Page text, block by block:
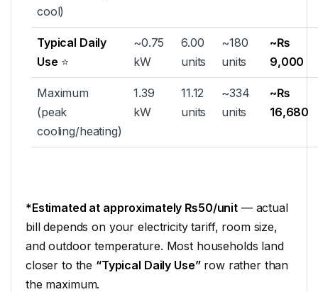
cool)
Typical Daily
Use ⭐
~0.75
kW
6.00
units
~180
units
~₨
9,000
Maximum
(peak
cooling/heating)
1.39
kW
11.12
units
~334
units
~₨
16,680
*Estimated at approximately ₨50/unit— actual
bill depends on your electricity tariff, room size,
and outdoor temperature. Most households land
closer to the “Typical Daily Use”row rather than
the maximum.